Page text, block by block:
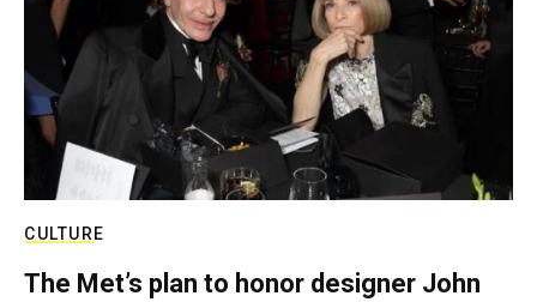
CULTURE
The Met’s plan to honor designer John